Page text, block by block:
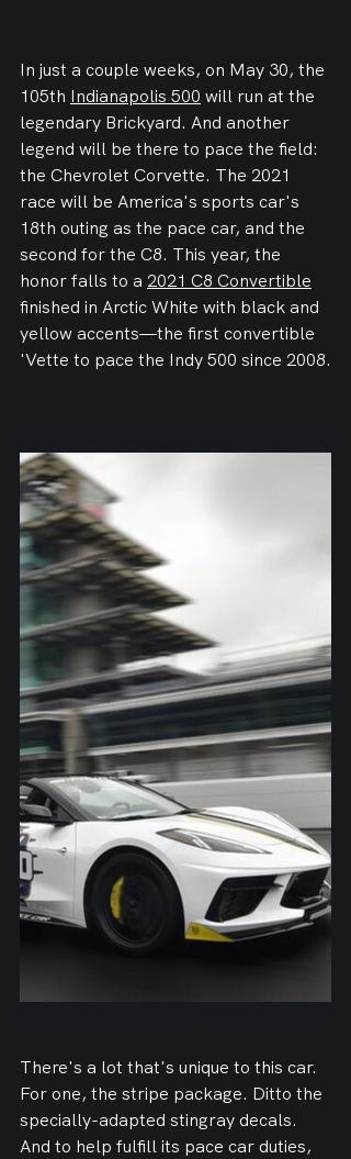
In just a couple weeks, on May 30, the
105th Indianapolis 500 will run at the
legendary Brickyard. And another
legend will be there to pace the field:
the Chevrolet Corvette. The 2021
race will be America's sports car's
18th outing as the pace car, and the
second for the C8. This year, the
honor falls to a 2021 C8 Convertible
finished in Arctic White with black and
yellow accents—the first convertible
'Vette to pace the Indy 500 since 2008.
There's a lot that's unique to this car.
For one, the stripe package. Ditto the
specially-adapted stingray decals.
And to help fulfill its pace car duties,